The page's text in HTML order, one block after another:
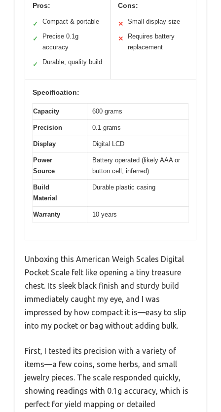
Pros:
✓ Compact & portable
✓
Precise 0.1g
accuracy
✓ Durable, quality build
Cons:
✕ Small display size
✕
Requires battery
replacement
Specification:
Capacity 600 grams
Precision 0.1 grams
Display Digital LCD
Power
Source
Battery operated (likely AAA or
button cell, inferred)
Build
Material
Durable plastic casing
Warranty 10 years
Unboxing this American Weigh Scales Digital
Pocket Scale felt like opening a tiny treasure
chest. Its sleek black finish and sturdy build
immediately caught my eye, and I was
impressed by how compact it is—easy to slip
into my pocket or bag without adding bulk.
First, I tested its precision with a variety of
items—a few coins, some herbs, and small
jewelry pieces. The scale responded quickly,
showing readings with 0.1g accuracy, which is
perfect for yield mapping or detailed